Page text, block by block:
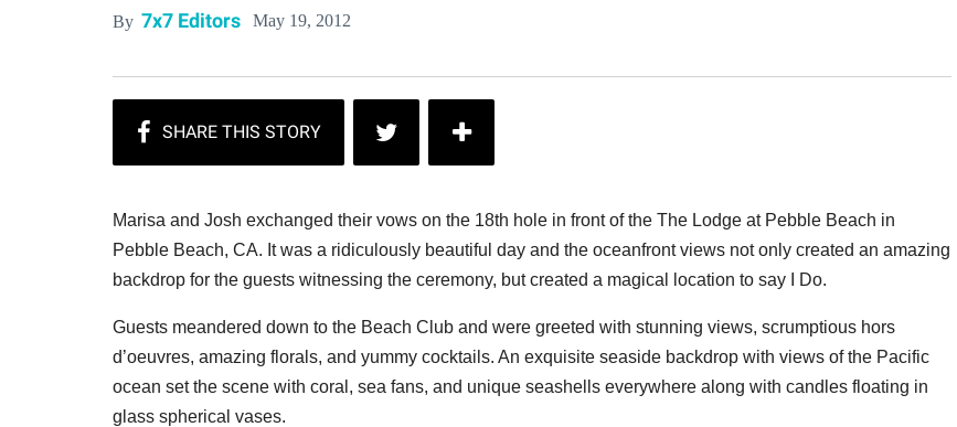
By 7x7 Editors May 19, 2012
Marisa and Josh exchanged their vows on the 18th hole in front of the The Lodge at Pebble Beach in
Pebble Beach, CA. It was a ridiculously beautiful day and the oceanfront views not only created an amazing
backdrop for the guests witnessing the ceremony, but created a magical location to say I Do.
Guests meandered down to the Beach Club and were greeted with stunning views, scrumptious hors
d’oeuvres, amazing florals, and yummy cocktails. An exquisite seaside backdrop with views of the Pacific
ocean set the scene with coral, sea fans, and unique seashells everywhere along with candles floating in
glass spherical vases.